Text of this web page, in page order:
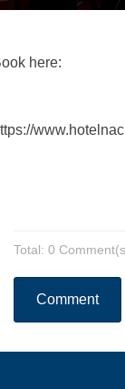
here:
Total: 0
Comment